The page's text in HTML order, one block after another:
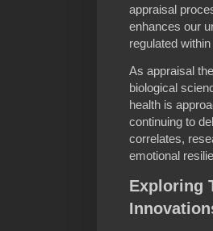
appraisal
enhances our
regulated
As appraisal
biological
health is
continuing to
correlates,
emotional
Exploring